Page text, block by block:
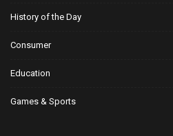
History of the Day
Consumer
Education
Games & Sports